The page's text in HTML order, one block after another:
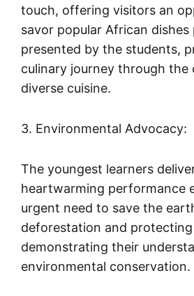
touch, offering visitors an
savor popular African dishes
presented by the students,
culinary journey through the
diverse cuisine.
3. Environmental Advocacy:
The youngest learners
heartwarming performance
urgent need to save the
deforestation and
demonstrating their
environmental conservation.